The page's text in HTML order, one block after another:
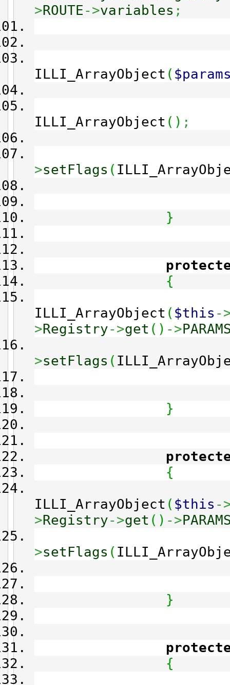
>ROUTE ->variables ;
ILLI_ArrayObject (
ILLI_ArrayObject ( ) ;
>setFlags (
}
{
ILLI_ArrayObject ( $this -
>Registry->get ( ) ->
>setFlags (
}
{
ILLI_ArrayObject ( $this -
>Registry->get ( ) ->
>setFlags (
}
{